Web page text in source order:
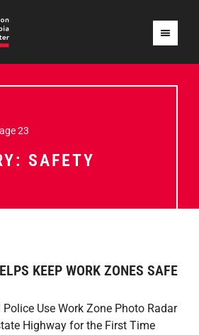
23
SAFETY
KEEP WORK ZONES SAFE
Use Work Zone Photo Radar
Highway for the First Time